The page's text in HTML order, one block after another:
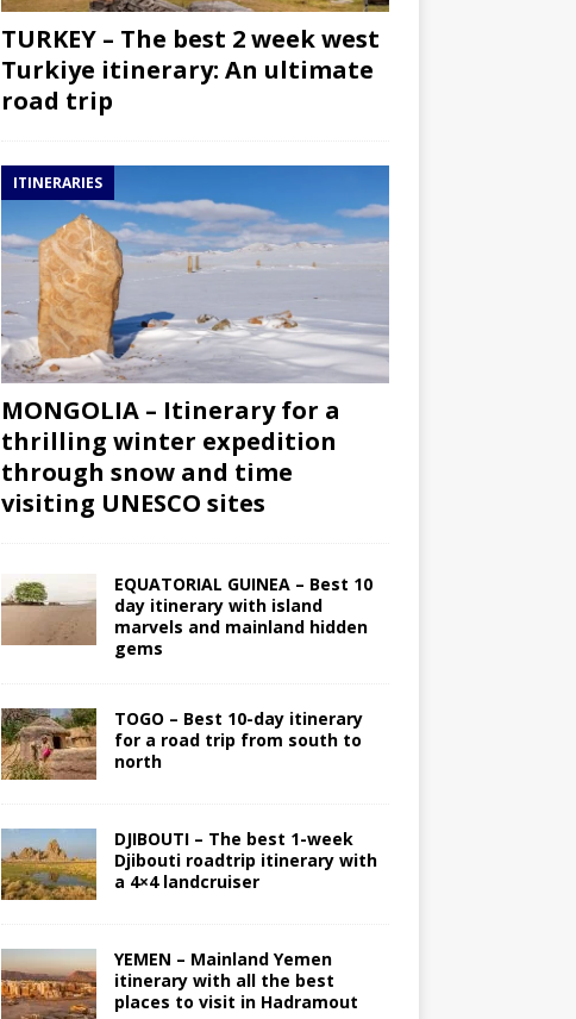
TURKEY – The best 2 week west
Turkiye itinerary: An ultimate
road trip
ITINERARIES
MONGOLIA – Itinerary for a
thrilling winter expedition
through snow and time
visiting UNESCO sites
EQUATORIAL GUINEA – Best 10
day itinerary with island
marvels and mainland hidden
gems
TOGO – Best 10-day itinerary
for a road trip from south to
north
DJIBOUTI – The best 1-week
Djibouti roadtrip itinerary with
a 4×4 landcruiser
YEMEN – Mainland Yemen
itinerary with all the best
places to visit in Hadramout